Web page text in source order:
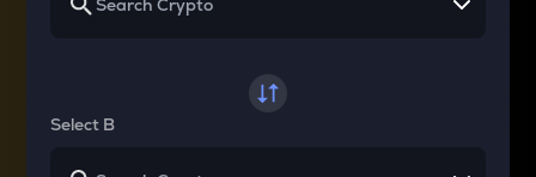
Select B